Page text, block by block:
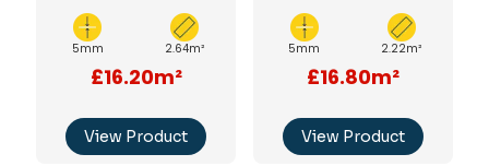
5mm 2.64m²
£16.20m²
View Product
5mm 2.22m²
£16.80m²
View Product